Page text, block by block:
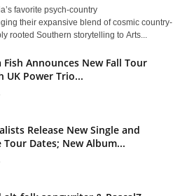
favorite psych-country
their expansive blend of cosmic country-
rooted Southern storytelling to Arts...
Fish Announces New Fall Tour
UK Power Trio...
Release New Single and
Tour Dates; New Album...